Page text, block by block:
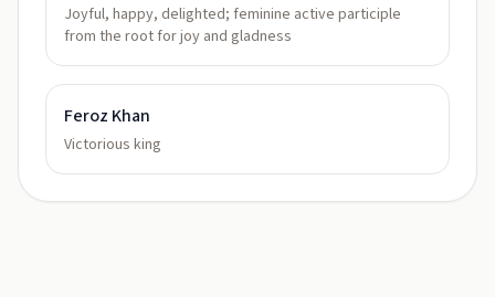
Joyful, happy, delighted; feminine active participle
from the root for joy and gladness
Feroz Khan
Victorious king